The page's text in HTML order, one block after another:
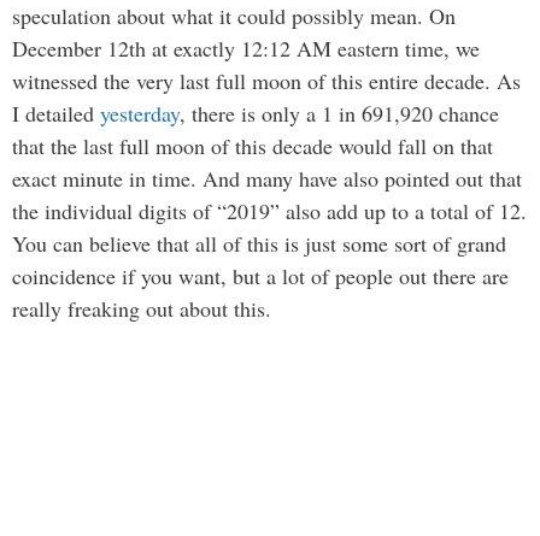
speculation about what it could possibly mean. On
December 12th at exactly 12:12 AM eastern time, we
witnessed the very last full moon of this entire decade. As
I detailed yesterday, there is only a 1 in 691,920 chance
that the last full moon of this decade would fall on that
exact minute in time. And many have also pointed out that
the individual digits of “2019” also add up to a total of 12.
You can believe that all of this is just some sort of grand
coincidence if you want, but a lot of people out there are
really freaking out about this.